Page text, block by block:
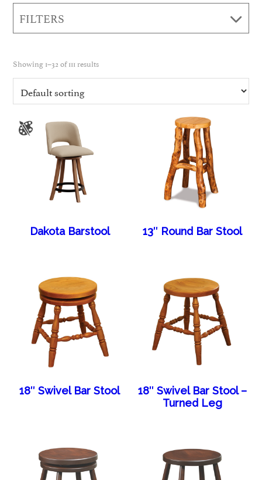
FILTERS
Showing 1–32 of 111 results
Dakota Barstool 13″ Round Bar Stool
18″ Swivel Bar Stool
18″ Swivel Bar Stool –
Turned Leg